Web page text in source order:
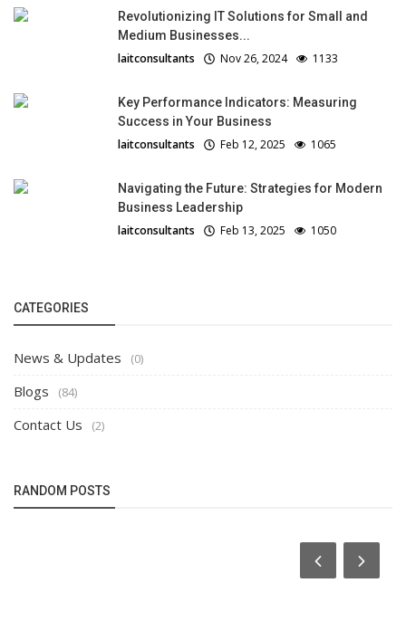
Revolutionizing IT Solutions for Small and
Medium Businesses...
laitconsultants Nov 26, 2024 1133
Key Performance Indicators: Measuring
Success in Your Business
laitconsultants Feb 12, 2025 1065
Navigating the Future: Strategies for Modern
Business Leadership
laitconsultants Feb 13, 2025 1050
CATEGORIES
News & Updates (0)
Blogs (84)
Contact Us (2)
RANDOM POSTS